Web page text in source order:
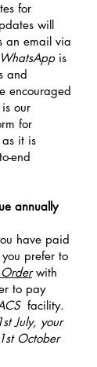
for
will
an email via
WhatsApp is
and
encouraged
our
for
it is
end
annually
have paid
prefer to
with
to pay
facility.
July, your
October